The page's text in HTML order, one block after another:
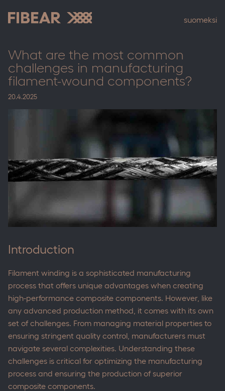
suomeksi
What are the most common
challenges in manufacturing
filament-wound components?
20.4.2025
Introduction
Filament winding is a sophisticated manufacturing
process that offers unique advantages when creating
high-performance composite components. However, like
any advanced production method, it comes with its own
set of challenges. From managing material properties to
ensuring stringent quality control, manufacturers must
navigate several complexities. Understanding these
challenges is critical for optimizing the manufacturing
process and ensuring the production of superior
composite components.